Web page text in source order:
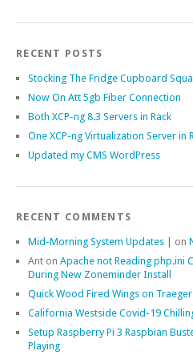
RECENT POSTS
Stocking The Fridge Cupboard
Now On Att 5gb Fiber Connection
Both XCP-ng 8.3 Servers in Rack
One XCP-ng Virtualization Server in
Updated my CMS WordPress
RECENT COMMENTS
Mid-Morning System Updates | on
Ant on Apache not Reading php.ini
During New Zoneminder Install
Quick Wood Fired Wings on Traeger
California Westside Covid-19
Setup Raspberry Pi 3 Raspbian
Playing